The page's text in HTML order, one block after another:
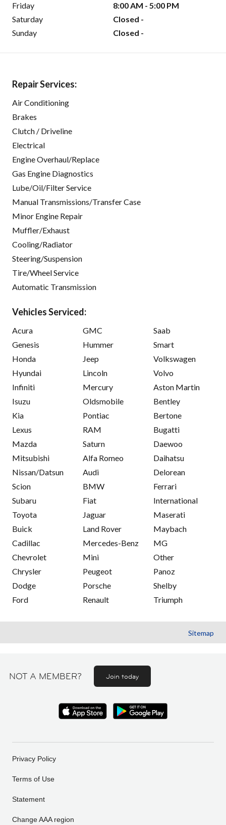
Friday
8:00 AM - 5:00 PM
Saturday
Closed -
Sunday
Closed -
Repair Services:
Air Conditioning
Brakes
Clutch / Driveline
Electrical
Engine Overhaul/Replace
Gas Engine Diagnostics
Lube/Oil/Filter Service
Manual Transmissions/Transfer Case
Minor Engine Repair
Muffler/Exhaust
Cooling/Radiator
Steering/Suspension
Tire/Wheel Service
Automatic Transmission
Vehicles Serviced:
Acura
Genesis
Honda
Hyundai
Infiniti
Isuzu
Kia
Lexus
Mazda
Mitsubishi
Nissan/Datsun
Scion
Subaru
Toyota
Buick
Cadillac
Chevrolet
Chrysler
Dodge
Ford
GMC
Hummer
Jeep
Lincoln
Mercury
Oldsmobile
Pontiac
RAM
Saturn
Alfa Romeo
Audi
BMW
Fiat
Jaguar
Land Rover
Mercedes-Benz
Mini
Peugeot
Porsche
Renault
Saab
Smart
Volkswagen
Volvo
Aston Martin
Bentley
Bertone
Bugatti
Daewoo
Daihatsu
Delorean
Ferrari
International
Maserati
Maybach
MG
Other
Panoz
Shelby
Triumph
Sitemap
NOT A MEMBER? Join today
Privacy Policy
Terms of Use
Statement
Change AAA region